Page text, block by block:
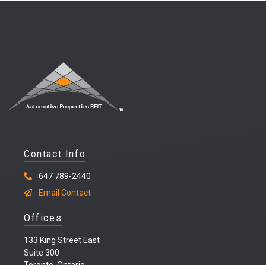
Contact Info
647 789-2440
Email Contact
Offices
133 King Street East
Suite 300